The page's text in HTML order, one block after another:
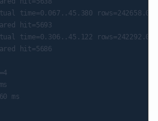
time=0.067..45.380 rows=242658.00
hit=5693
time=0.306..45.122 rows=242292.00
hit=5686
ms